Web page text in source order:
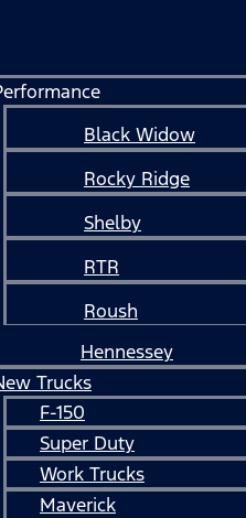
Black Widow
Rocky Ridge
Shelby
RTR
Roush
Hennessey
Trucks
F-150
Super Duty
Work Trucks
Maverick